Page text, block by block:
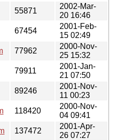
55871
2002-Mar-
20 16:46
67454
2001-Feb-
15 02:49
77962
2000-Nov-
25 15:32
79911
2001-Jan-
21 07:50
89246
2001-Nov-
11 00:23
118420
2000-Nov-
04 09:41
137472
2001-Apr-
26 07:27